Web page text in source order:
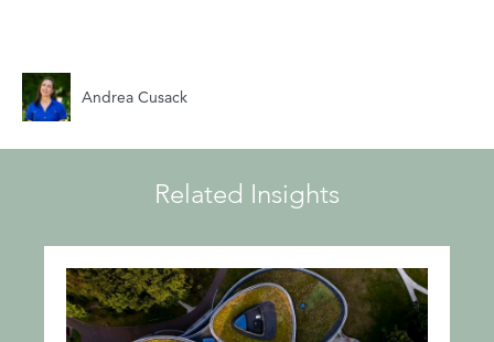
Andrea Cusack
Related Insights